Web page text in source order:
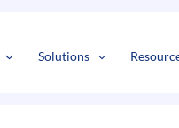
Solutions